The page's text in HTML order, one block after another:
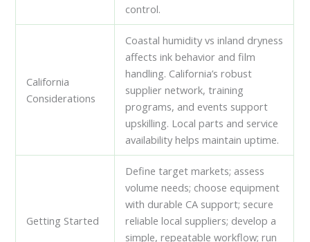
control.
California
Considerations
Coastal humidity vs inland dryness
affects ink behavior and film
handling. California’s robust
supplier network, training
programs, and events support
upskilling. Local parts and service
availability helps maintain uptime.
Getting Started
Define target markets; assess
volume needs; choose equipment
with durable CA support; secure
reliable local suppliers; develop a
simple, repeatable workflow; run